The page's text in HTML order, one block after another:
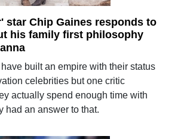
star Chip Gaines responds to
his family first philosophy
built an empire with their status
celebrities but one critic
actually spend enough time with
had an answer to that.